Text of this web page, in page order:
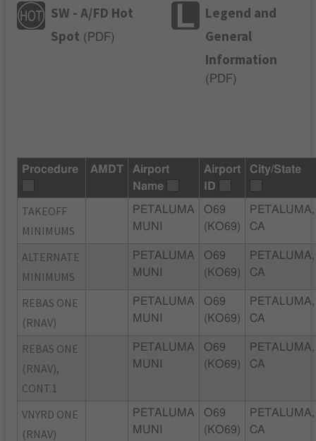
SW - A/FD Hot
Spot ( PDF)
Legend and
General
Information
( PDF)
Procedure AMDT
Airport
Name
Airport
ID
City/State
TAKEOFF
MINIMUMS
PETALUMA
MUNI
O69
(KO69)
PETALUMA,
CA
ALTERNATE
MINIMUMS
PETALUMA
MUNI
O69
(KO69)
PETALUMA,
CA
REBAS ONE
(RNAV)
PETALUMA
MUNI
O69
(KO69)
PETALUMA,
CA
REBAS ONE
(RNAV),
CONT.1
PETALUMA
MUNI
O69
(KO69)
PETALUMA,
CA
VNYRD ONE
(RNAV)
PETALUMA
MUNI
O69
(KO69)
PETALUMA,
CA